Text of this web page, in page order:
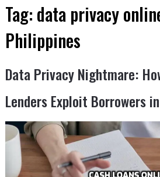
Tag: data privacy
Philippines
Data Privacy Nightmare:
Lenders Exploit Borrowers